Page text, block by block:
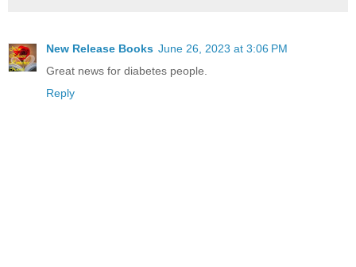
New Release Books June 26, 2023 at 3:06 PM
Great news for diabetes people.
Reply